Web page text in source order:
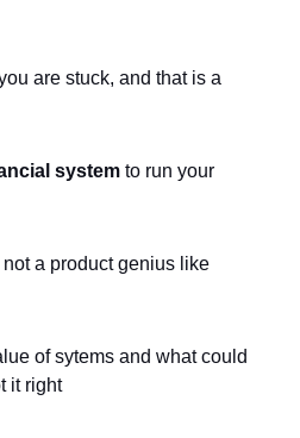
are stuck, and that is a
system to run your
a product genius like
of sytems and what could
it right